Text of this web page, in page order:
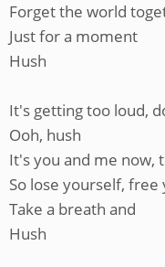
Forget the world
Just for a moment
Hush
It's getting too loud,
Ooh, hush
It's you and me now,
So lose yourself,
Take a breath and
Hush